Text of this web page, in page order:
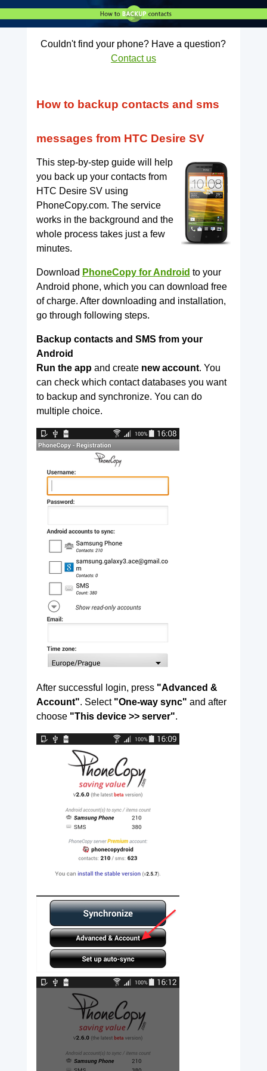
Couldn't find your phone? Have a question?
Contact us
How to backup contacts and sms
messages from HTC Desire SV
This step-by-step guide will help
you back up your contacts from
HTC Desire SV using
PhoneCopy.com. The service
works in the background and the
whole process takes just a few
minutes.
Download PhoneCopy for Android to your
Android phone, which you can download free
of charge. After downloading and installation,
go through following steps.
Backup contacts and SMS from your
Android
Run the appand create new account. You
can check which contact databases you want
to backup and synchronize. You can do
multiple choice.
After successful login, press "Advanced &
Account". Select "One-way sync" and after
choose "This device >> server".